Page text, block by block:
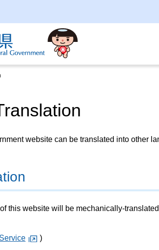
website can be translated into other
this website will be mechanically-
)